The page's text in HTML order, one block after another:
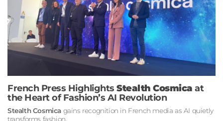
French Press Highlights Stealth Cosmica at
the Heart of Fashion’s AI Revolution
Stealth Cosmica gains recognition in French media as AI quietly
transforms fashion.